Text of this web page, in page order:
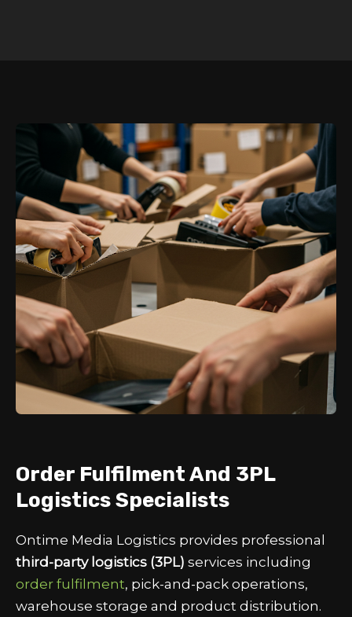
Order Fulfilment And 3PL
Logistics Specialists
Ontime Media Logistics provides professional
third-party logistics (3PL) services including
order fulfilment, pick-and-pack operations,
warehouse storage and product distribution.